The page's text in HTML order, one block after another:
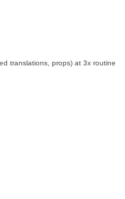
translations, props) at 3x routine